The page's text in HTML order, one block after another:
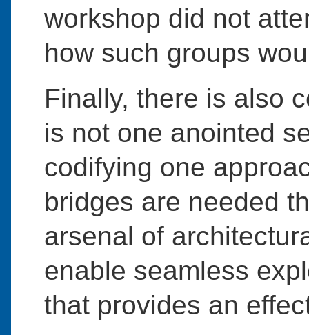
workshop did not
how such groups
Finally, there is also
is not one anointed
codifying one
bridges are needed
arsenal of
enable seamless
that provides an